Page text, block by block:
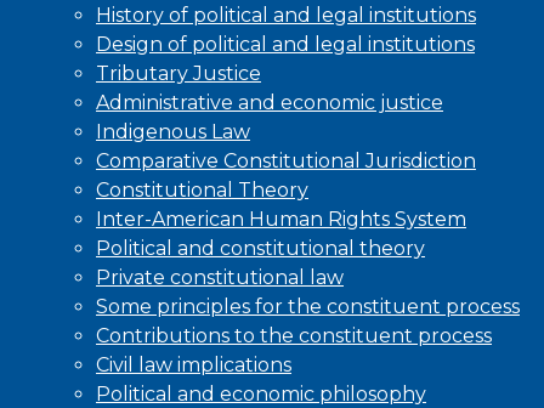
History of political and legal institutions
Design of political and legal institutions
Tributary Justice
Administrative and economic justice
Indigenous Law
Comparative Constitutional Jurisdiction
Constitutional Theory
Inter-American Human Rights System
Political and constitutional theory
Private constitutional law
Some principles for the constituent process
Contributions to the constituent process
Civil law implications
Political and economic philosophy